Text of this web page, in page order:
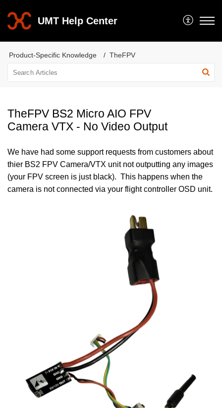
UMT Help Center
Product-Specific Knowledge TheFPV
TheFPV BS2 Micro AIO FPV
Camera VTX - No Video Output
We have had some support requests from customers about
thier BS2 FPV Camera/VTX unit not outputting any images
(your FPV screen is just black). This happens when the
camera is not connected via your flight controller OSD unit.